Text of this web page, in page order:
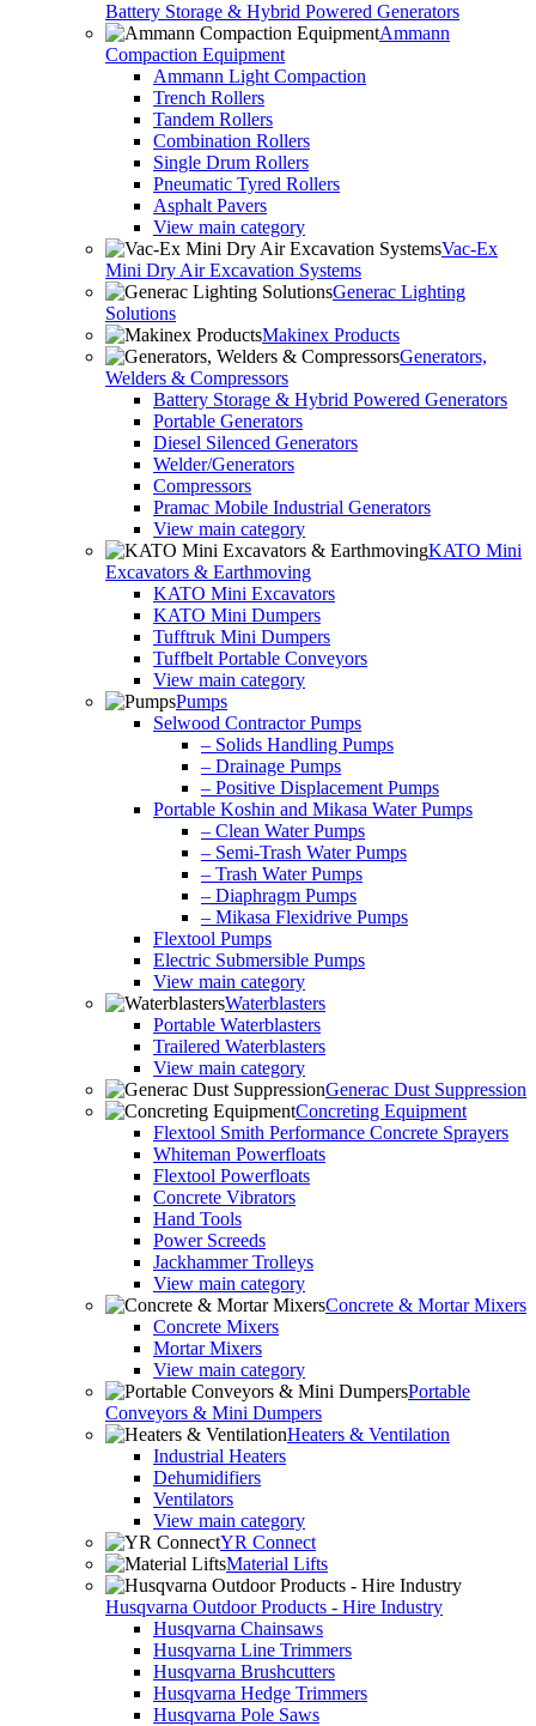
Battery Storage & Hybrid Powered Generators
Ammann
Compaction Equipment
Ammann Light Compaction
Trench Rollers
Tandem Rollers
Combination Rollers
Single Drum Rollers
Pneumatic Tyred Rollers
Asphalt Pavers
View main category
Vac-Ex
Mini Dry Air Excavation Systems
Generac Lighting
Solutions
Makinex Products
Generators,
Welders & Compressors
Battery Storage & Hybrid Powered Generators
Portable Generators
Diesel Silenced Generators
Welder/Generators
Compressors
Pramac Mobile Industrial Generators
View main category
KATO Mini
Excavators & Earthmoving
KATO Mini Excavators
KATO Mini Dumpers
Tufftruk Mini Dumpers
Tuffbelt Portable Conveyors
View main category
Pumps
Selwood Contractor Pumps
– Solids Handling Pumps
– Drainage Pumps
– Positive Displacement Pumps
Portable Koshin and Mikasa Water Pumps
– Clean Water Pumps
– Semi-Trash Water Pumps
– Trash Water Pumps
– Diaphragm Pumps
– Mikasa Flexidrive Pumps
Flextool Pumps
Electric Submersible Pumps
View main category
Waterblasters
Portable Waterblasters
Trailered Waterblasters
View main category
Generac Dust Suppression
Concreting Equipment
Flextool Smith Performance Concrete Sprayers
Whiteman Powerfloats
Flextool Powerfloats
Concrete Vibrators
Hand Tools
Power Screeds
Jackhammer Trolleys
View main category
Concrete & Mortar Mixers
Concrete Mixers
Mortar Mixers
View main category
Portable
Conveyors & Mini Dumpers
Heaters & Ventilation
Industrial Heaters
Dehumidifiers
Ventilators
View main category
YR Connect
Material Lifts
Husqvarna Outdoor Products - Hire Industry
Husqvarna Chainsaws
Husqvarna Line Trimmers
Husqvarna Brushcutters
Husqvarna Hedge Trimmers
Husqvarna Pole Saws